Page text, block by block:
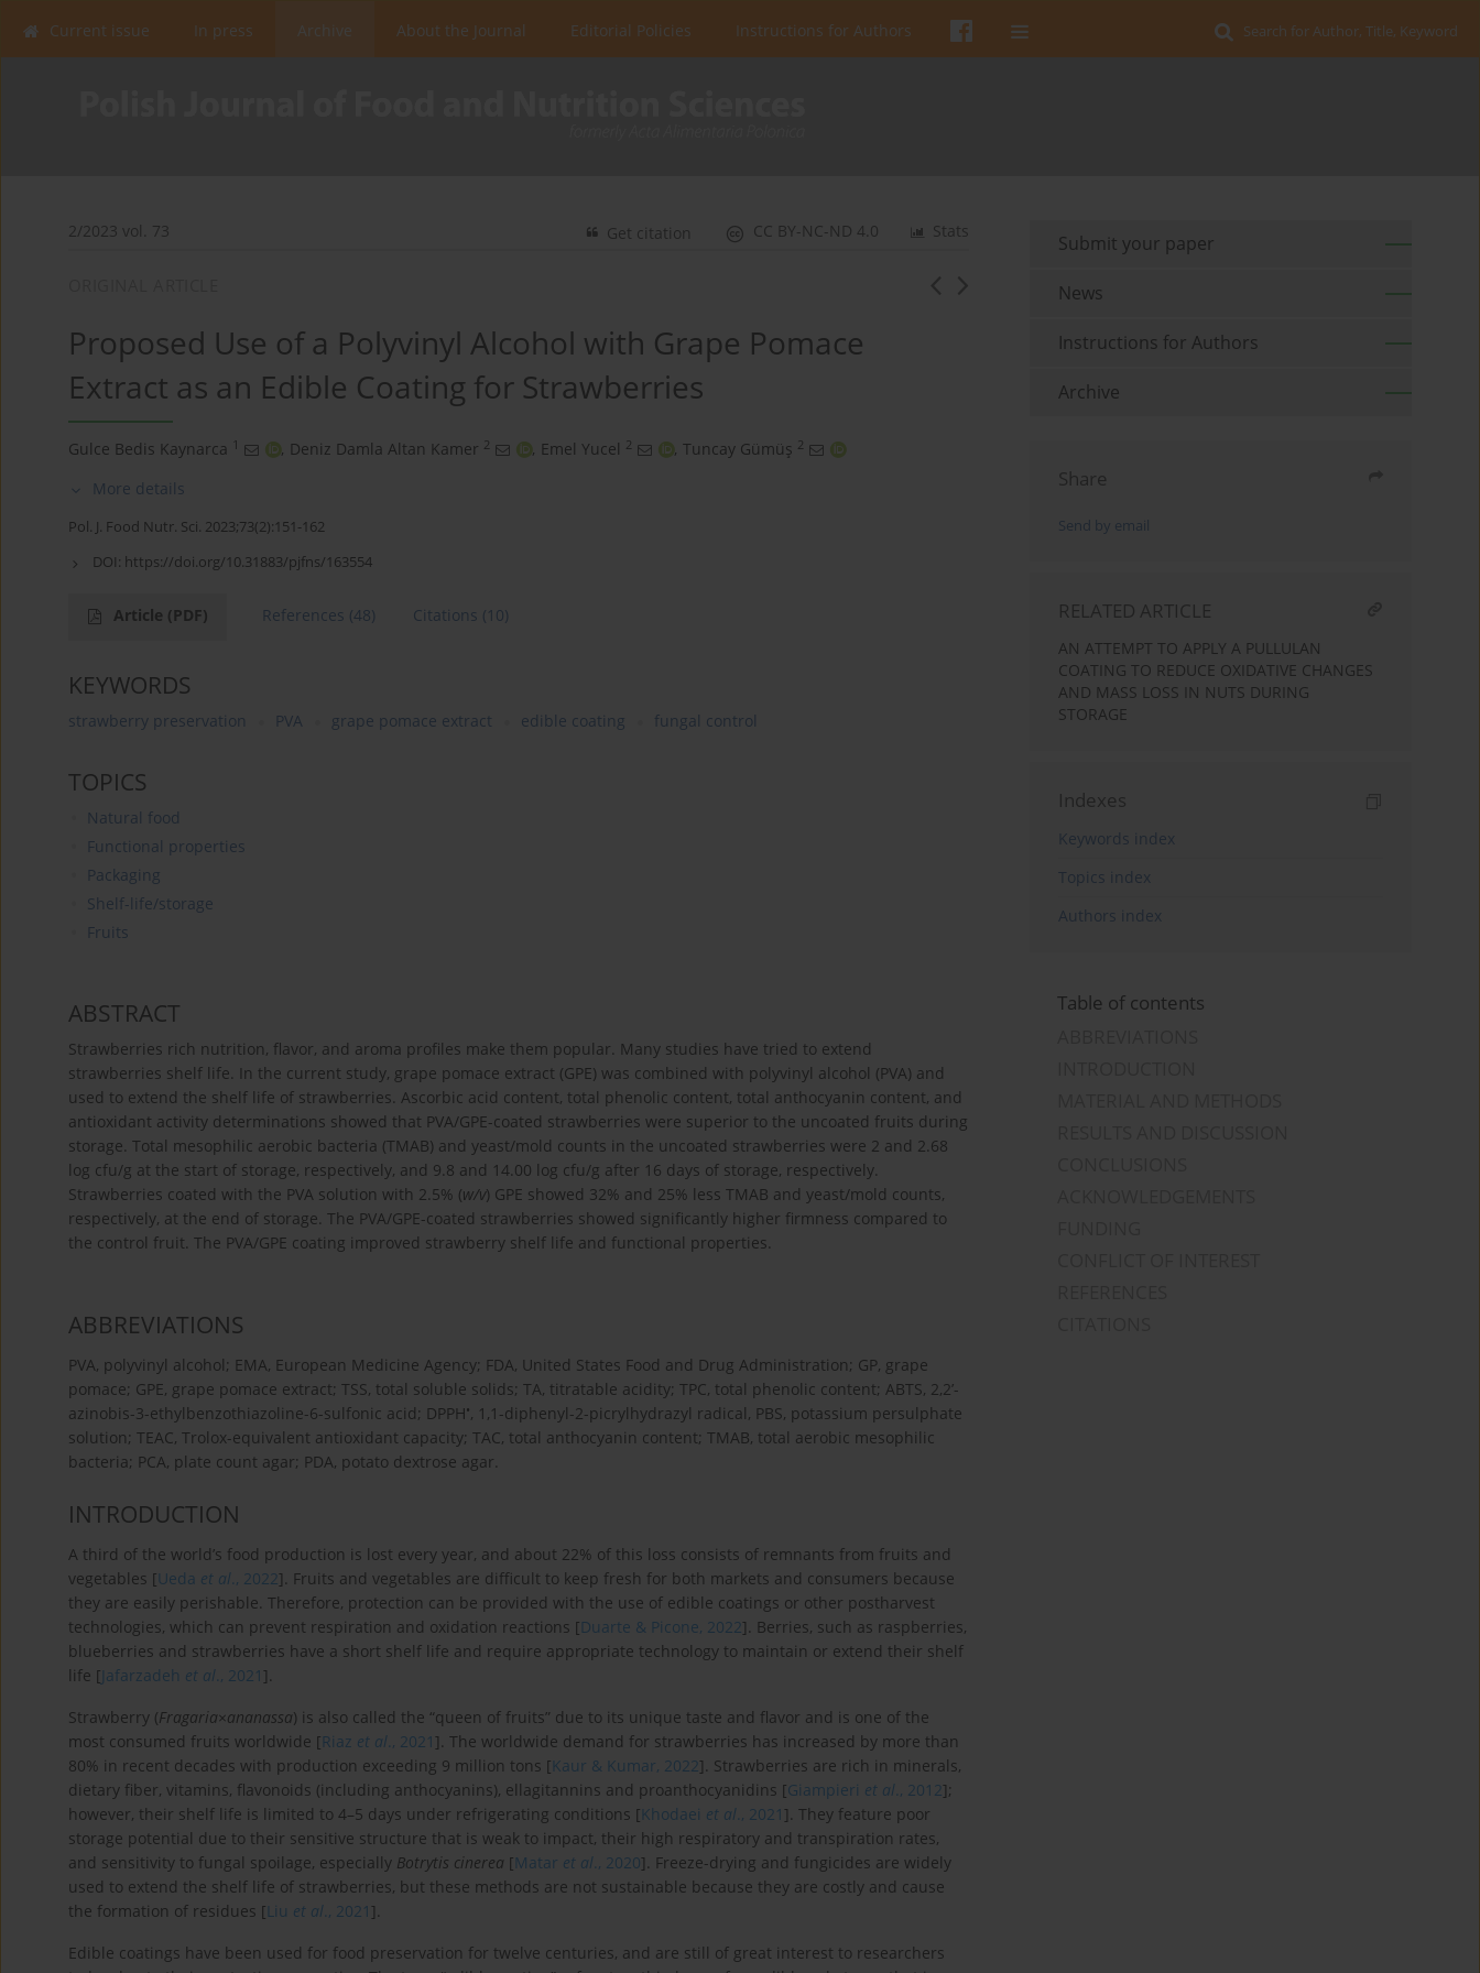
Search for Author, Title, Keyword
Current issue In press Archive About the Journal Editorial Policies Instructions for Authors
2/2023 vol. 73 Stats
CC BY-NC-ND 4.0
Get citation
Proposed Use of a Polyvinyl Alcohol with Grape Pomace
Extract as an Edible Coating for Strawberries
Gulce Bedis Kaynarca 1 , Deniz Damla Altan Kamer 2 , Emel Yucel 2 , Tuncay Gümüş 2
More details
Pol. J. Food Nutr. Sci. 2023;73(2):151-162
DOI: https://doi.org/10.31883/pjfns/163554
Article (PDF) References (48) Citations (10)
KEYWORDS
strawberry preservation PVA grape pomace extract edible coating fungal control
TOPICS
Natural food
Functional properties
Packaging
Shelf-life/storage
Fruits
ABSTRACT
Strawberries rich nutrition, flavor, and aroma profiles make them popular. Many studies have tried to extend
strawberries shelf life. In the current study, grape pomace extract (GPE) was combined with polyvinyl alcohol (PVA) and
used to extend the shelf life of strawberries. Ascorbic acid content, total phenolic content, total anthocyanin content, and
antioxidant activity determinations showed that PVA/GPE-coated strawberries were superior to the uncoated fruits during
storage. Total mesophilic aerobic bacteria (TMAB) and yeast/mold counts in the uncoated strawberries were 2 and 2.68
log cfu/g at the start of storage, respectively, and 9.8 and 14.00 log cfu/g after 16 days of storage, respectively.
Strawberries coated with the PVA solution with 2.5% (w/v) GPE showed 32% and 25% less TMAB and yeast/mold counts,
respectively, at the end of storage. The PVA/GPE-coated strawberries showed significantly higher firmness compared to
the control fruit. The PVA/GPE coating improved strawberry shelf life and functional properties.
ABBREVIATIONS
PVA, polyvinyl alcohol; EMA, European Medicine Agency; FDA, United States Food and Drug Administration; GP, grape
pomace; GPE, grape pomace extract; TSS, total soluble solids; TA, titratable acidity; TPC, total phenolic content; ABTS, 2,2’-
azinobis-3-ethylbenzothiazoline-6-sulfonic acid; DPPH•, 1,1-diphenyl-2-picrylhydrazyl radical, PBS, potassium persulphate
solution; TEAC, Trolox-equivalent antioxidant capacity; TAC, total anthocyanin content; TMAB, total aerobic mesophilic
bacteria; PCA, plate count agar; PDA, potato dextrose agar.
INTRODUCTION
A third of the world’s food production is lost every year, and about 22% of this loss consists of remnants from fruits and
vegetables [Ueda et al., 2022]. Fruits and vegetables are difficult to keep fresh for both markets and consumers because
they are easily perishable. Therefore, protection can be provided with the use of edible coatings or other postharvest
technologies, which can prevent respiration and oxidation reactions [Duarte & Picone, 2022]. Berries, such as raspberries,
blueberries and strawberries have a short shelf life and require appropriate technology to maintain or extend their shelf
life [Jafarzadeh et al., 2021 ].
Strawberry (Fragaria × ananassa) is also called the “queen of fruits” due to its unique taste and flavor and is one of the
most consumed fruits worldwide [Riaz et al., 2021 ]. The worldwide demand for strawberries has increased by more than
80% in recent decades with production exceeding 9 million tons [Kaur & Kumar, 2022]. Strawberries are rich in minerals,
dietary fiber, vitamins, flavonoids (including anthocyanins), ellagitannins and proanthocyanidins [Giampieri et al., 2012];
however, their shelf life is limited to 4–5 days under refrigerating conditions [Khodaei et al., 2021 ]. They feature poor
storage potential due to their sensitive structure that is weak to impact, their high respiratory and transpiration rates,
and sensitivity to fungal spoilage, especially Botrytis cinerea [Matar et al., 2020]. Freeze-drying and fungicides are widely
used to extend the shelf life of strawberries, but these methods are not sustainable because they are costly and cause
the formation of residues [Liu et al., 2021 ].
Edible coatings have been used for food preservation for twelve centuries, and are still of great interest to researchers
Submit your paper
News
Instructions for Authors
Archive
Share
Send by email
RELATED ARTICLE
AN ATTEMPT TO APPLY A PULLULAN
COATING TO REDUCE OXIDATIVE CHANGES
AND MASS LOSS IN NUTS DURING
STORAGE
Indexes
Keywords index
Topics index
Authors index
Table of contents